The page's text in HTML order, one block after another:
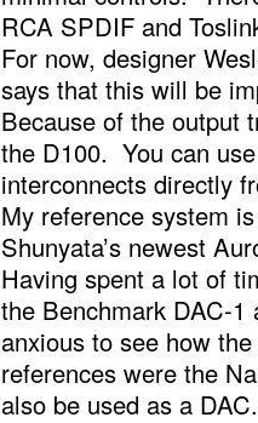
RCA SPDIF and
For now, designer
says that this will be
Because of the output
the D100. You can
interconnects directly
My reference system
Shunyata’s newest
Having spent a lot of
the Benchmark DAC-
anxious to see how
references were the
also be used as a DAC.